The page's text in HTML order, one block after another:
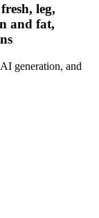
leg,
and fat,
generation, and